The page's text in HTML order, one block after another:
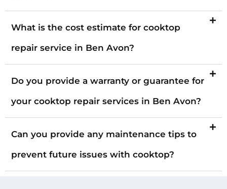
What is the cost estimate for cooktop
repair service in Ben Avon?
Do you provide a warranty or guarantee for
your cooktop repair services in Ben Avon?
Can you provide any maintenance tips to
prevent future issues with cooktop?